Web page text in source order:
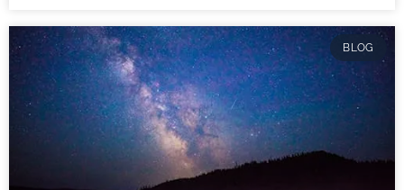
BLOG